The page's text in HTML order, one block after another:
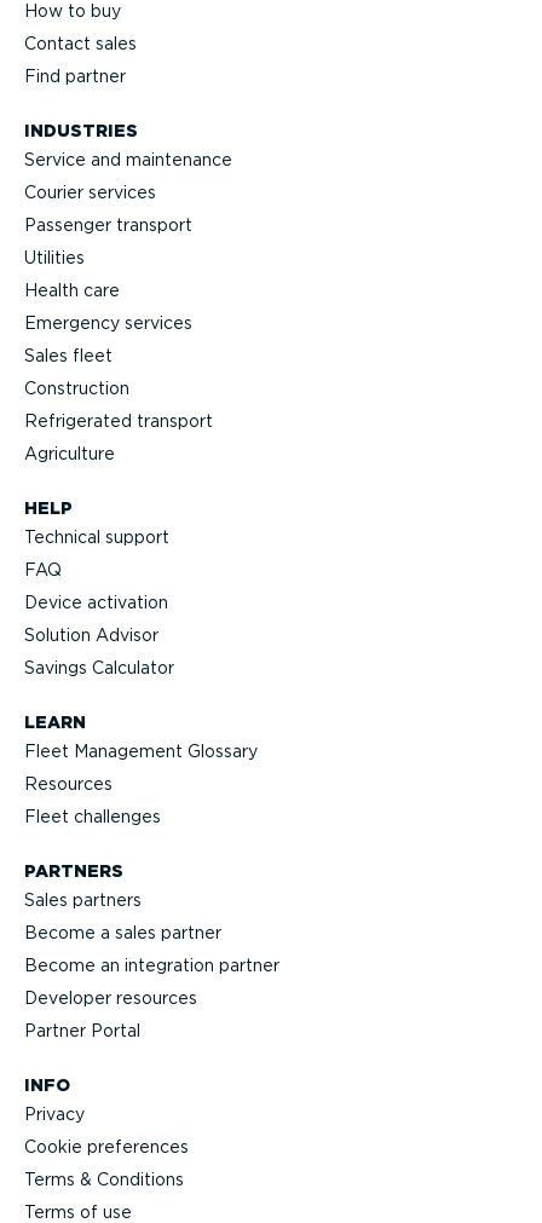
How to buy
Contact sales
Find partner
INDUSTRIES
Service and maintenance
Courier services
Passenger transport
Utilities
Health care
Emergency services
Sales fleet
Construction
Refrigerated transport
Agriculture
HELP
Technical support
FAQ
Device activation
Solution Advisor
Savings Calculator
LEARN
Fleet Management Glossary
Resources
Fleet challenges
PARTNERS
Sales partners
Become a sales partner
Become an integration partner
Developer resources
Partner Portal
INFO
Privacy
Cookie preferences
Terms & Conditions
Terms of use